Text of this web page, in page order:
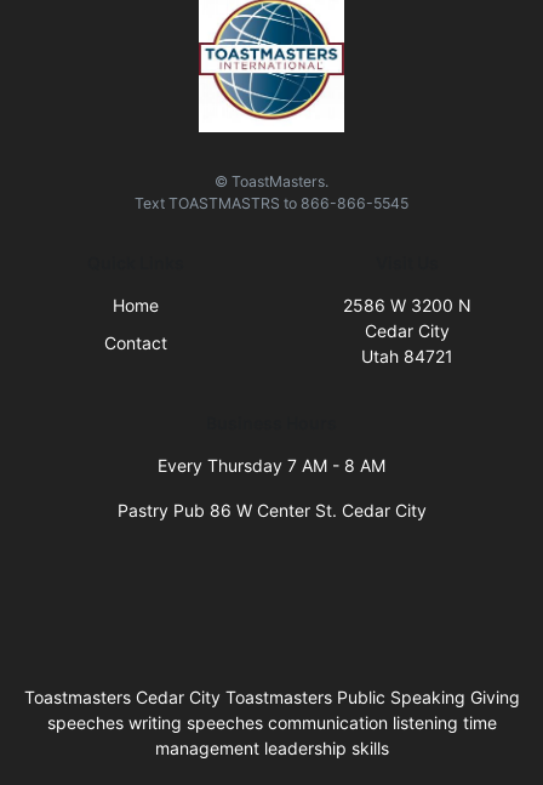
© ToastMasters.
Text TOASTMASTRS to 866-866-5545
Home
Contact
2586 W 3200 N
Cedar City
Utah 84721
Every Thursday 7 AM - 8 AM
Pastry Pub 86 W Center St. Cedar City
Toastmasters Cedar City Toastmasters Public Speaking Giving
speeches writing speeches communication listening time
management leadership skills